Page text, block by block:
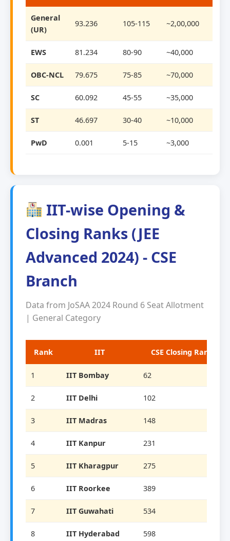
General
(UR)
93.236 105-115 ~2,00,000
EWS 81.234 80-90 ~40,000
OBC-NCL 79.675 75-85 ~70,000
SC 60.092 45-55 ~35,000
ST 46.697 30-40 ~10,000
PwD 0.001 5-15 ~3,000
IIT-wise Opening &
Closing Ranks (JEE
Advanced 2024) - CSE
Branch
Data from JoSAA 2024 Round 6 Seat Allotment
| General Category
Rank IIT CSE Closing Rank
1 IIT Bombay 62
2 IIT Delhi 102
3 IIT Madras 148
4 IIT Kanpur 231
5 IIT Kharagpur 275
6 IIT Roorkee 389
7 IIT Guwahati 534
8 IIT Hyderabad 598